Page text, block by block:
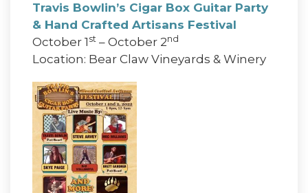
Travis Bowlin’s Cigar Box Guitar Party
& Hand Crafted Artisans Festival
October 1 st – October 2nd
Location: Bear Claw Vineyards & Winery